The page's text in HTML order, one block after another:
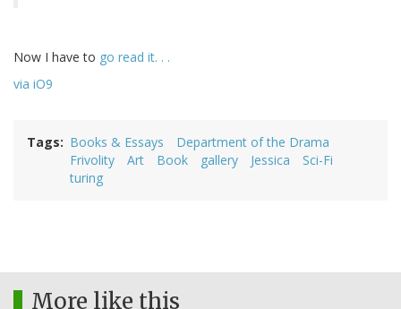
Now I have to go read it. . .
via iO9
Tags Books & Essays
Department of the Drama
Frivolity
Art Book gallery Jessica
Sci-Fi
turing
More like this